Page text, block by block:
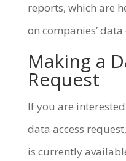
reports, which are
on companies’
Making a
Request
If you are
data access
is currently